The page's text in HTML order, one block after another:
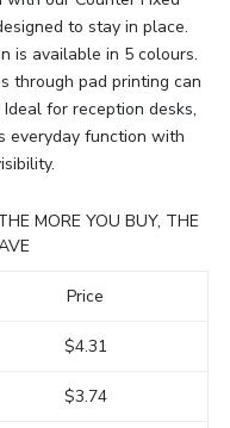
to stay in place.
is available in 5 colours.
through pad printing can
for reception desks,
everyday function with
MORE YOU BUY, THE
Price
$4.31
$3.74